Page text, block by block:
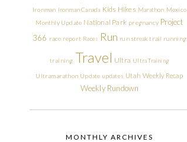
Ironman Ironman Canada Kids Hikes Marathon Mexico
Monthly Update National Park pregnancy Project
366 race report Races Run run streak trail running
training Travel Ultra Ultra Training
Ultramarathon Update updates Utah Weekly Recap
Weekly Rundown
MONTHLY ARCHIVES